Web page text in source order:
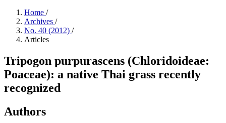
Home /
Archives /
No. 40 (2012) /
Articles
Tripogon purpurascens (Chloridoideae:
Poaceae): a native Thai grass recently
recognized
Authors